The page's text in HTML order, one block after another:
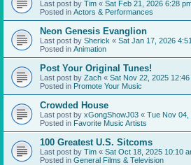
Last post by Tim « Sat Feb 21, 2026 6:28
Posted in Actors & Performances
Neon Genesis Evanglion
Last post by Sherick « Sat Jan 17, 2026
Posted in Animation
Post Your Original Tunes!
Last post by Zach « Sat Nov 22, 2025 12:46
Posted in Promote Your Music
Crowded House
Last post by xGongShowJ03 « Tue Nov 04,
Posted in Favorite Music Artists
100 Greatest U.S. Sitcoms
Last post by Tim « Sat Oct 18, 2025 10:10
Posted in General Films & Television